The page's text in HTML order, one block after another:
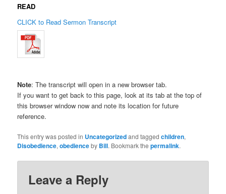
READ
CLICK to Read Sermon Transcript
Note: The transcript will open in a new browser tab.
If you want to get back to this page, look at its tab at the top of
this browser window now and note its location for future
reference.
This entry was posted in Uncategorizedand taggedchildren,
Disobedience,obedienceby Bill. Bookmark thepermalink.
Leave a Reply